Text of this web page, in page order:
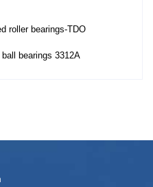
roller bearings-TDO
bearings 3312A